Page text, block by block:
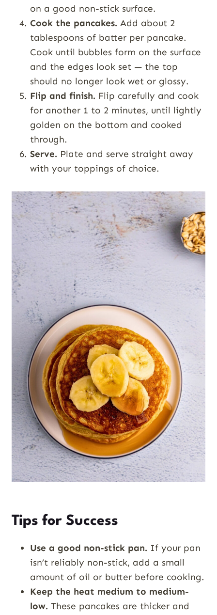
on a good non-stick surface.
Cook the pancakes. Add about 2
tablespoons of batter per pancake.
Cook until bubbles form on the surface
and the edges look set — the top
should no longer look wet or glossy.
Flip and finish. Flip carefully and cook
for another 1 to 2 minutes, until lightly
golden on the bottom and cooked
through.
Serve. Plate and serve straight away
with your toppings of choice.
Tips for Success
Use a good non-stick pan. If your pan
isn’t reliably non-stick, add a small
amount of oil or butter before cooking.
Keep the heat medium to medium-
low. These pancakes are thicker and